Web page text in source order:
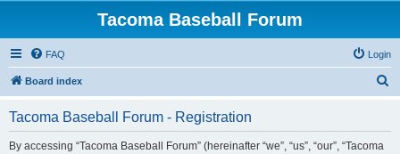
Tacoma Baseball Forum
FAQ Login
Board index
Tacoma Baseball Forum - Registration
By accessing “Tacoma Baseball Forum” (hereinafter “we”, “us”, “our”, “Tacoma